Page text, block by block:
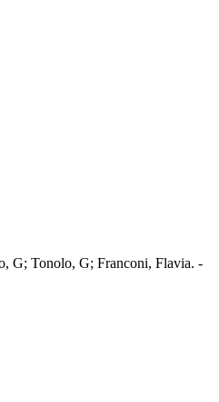
G; Tonolo, G; Franconi, Flavia. -